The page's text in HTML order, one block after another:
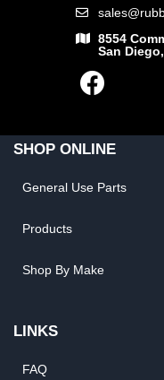
8554
San
SHOP ONLINE
General Use Parts
Products
Shop By Make
LINKS
FAQ